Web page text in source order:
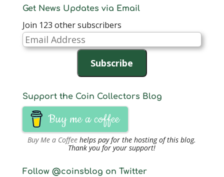
Get News Updates via Email
Join 123 other subscribers
Email
Address
Subscribe
Support the Coin Collectors Blog
Buy me a coffee
Buy Me a Coffee helps pay for the hosting of this blog.
Thank you for your support!
Follow @coinsblog on Twitter